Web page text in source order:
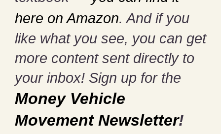
here on Amazon. And if you
like what you see, you can get
more content sent directly to
your inbox! Sign up for the
Money Vehicle
Movement Newsletter!